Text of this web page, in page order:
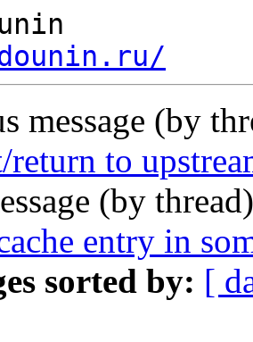
message (by
return to
(by
entry in
sorted by: [